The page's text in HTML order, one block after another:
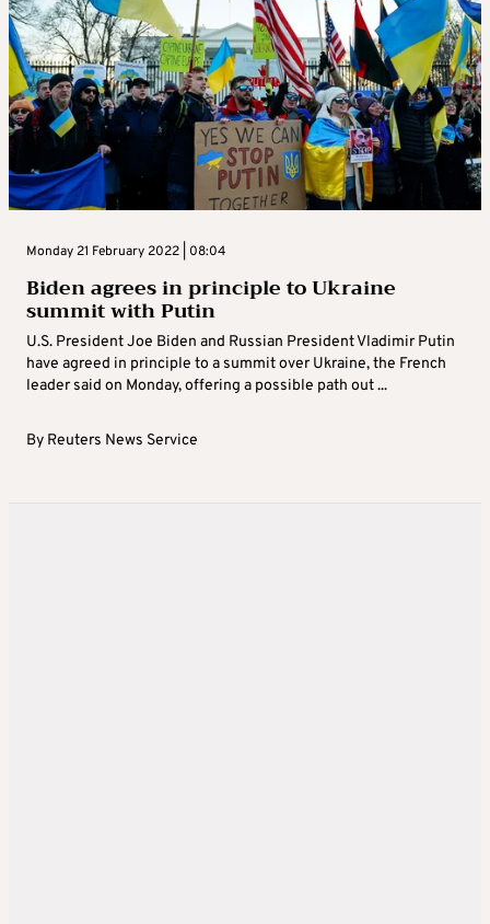
Monday 21 February 2022 | 08:04
Biden agrees in principle to Ukraine
summit with Putin
U.S. President Joe Biden and Russian President Vladimir Putin
have agreed in principle to a summit over Ukraine, the French
leader said on Monday, offering a possible path out ...
By Reuters News Service